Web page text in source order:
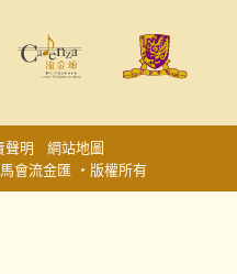
會流金匯 ‧版權所有
聲明 網站地圖